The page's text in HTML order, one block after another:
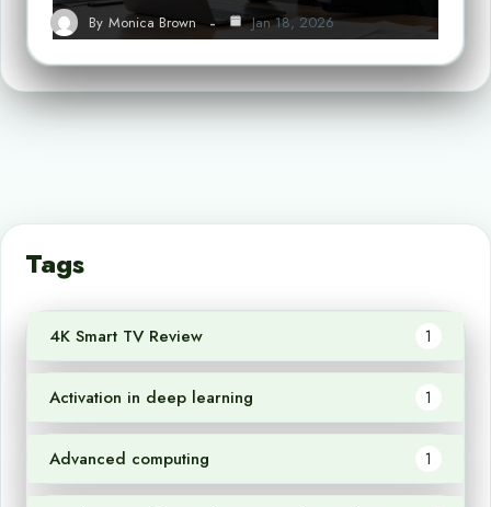
By Monica Brown Jan 18, 2026
Tags
4K Smart TV Review 1
Activation in deep learning 1
Advanced computing 1